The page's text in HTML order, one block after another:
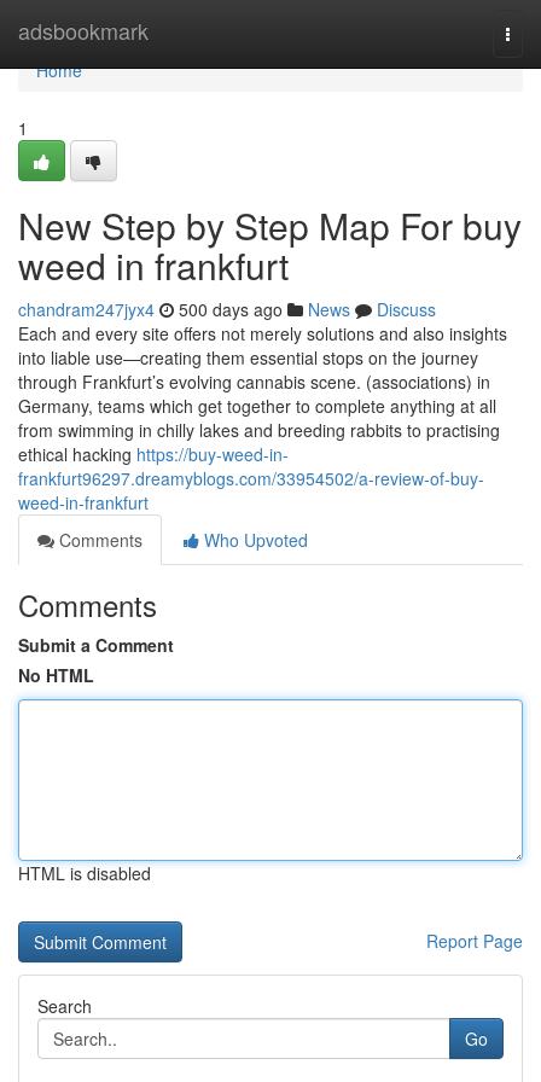
adsbookmark
Home
Home
1
New Step by Step Map For buy
weed in frankfurt
chandram247jyx4 500 days ago News
Discuss
Each and every site offers not merely solutions and also insights
into liable use—creating them essential stops on the journey
through Frankfurt’s evolving cannabis scene. (associations) in
Germany, teams which get together to complete anything at all
from swimming in chilly lakes and breeding rabbits to practising
ethical hacking https://buy-weed-in-
frankfurt96297.dreamyblogs.com/33954502/a-review-of-buy-
weed-in-frankfurt
Comments
Who Upvoted
Comments
Submit a Comment
No HTML
HTML is disabled
Report Page
Search
Go